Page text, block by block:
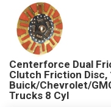
Centerforce Dual
Clutch Friction Disc,
Buick/Chevrolet/
Trucks 8 Cyl